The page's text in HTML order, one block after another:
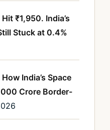
₹1,950. India’s
Stuck at 0.4%
India’s Space
Crore Border-